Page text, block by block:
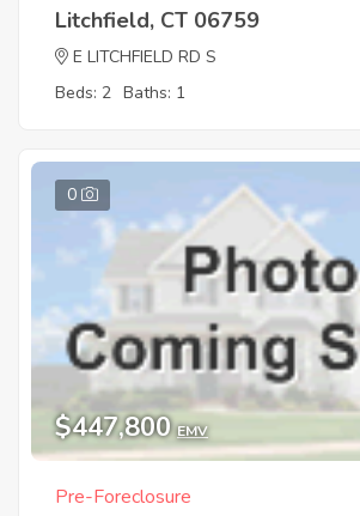
Litchfield, CT 06759
E LITCHFIELD RD S
Beds: 2 Baths: 1
0
$447,800 EMV
Pre-Foreclosure